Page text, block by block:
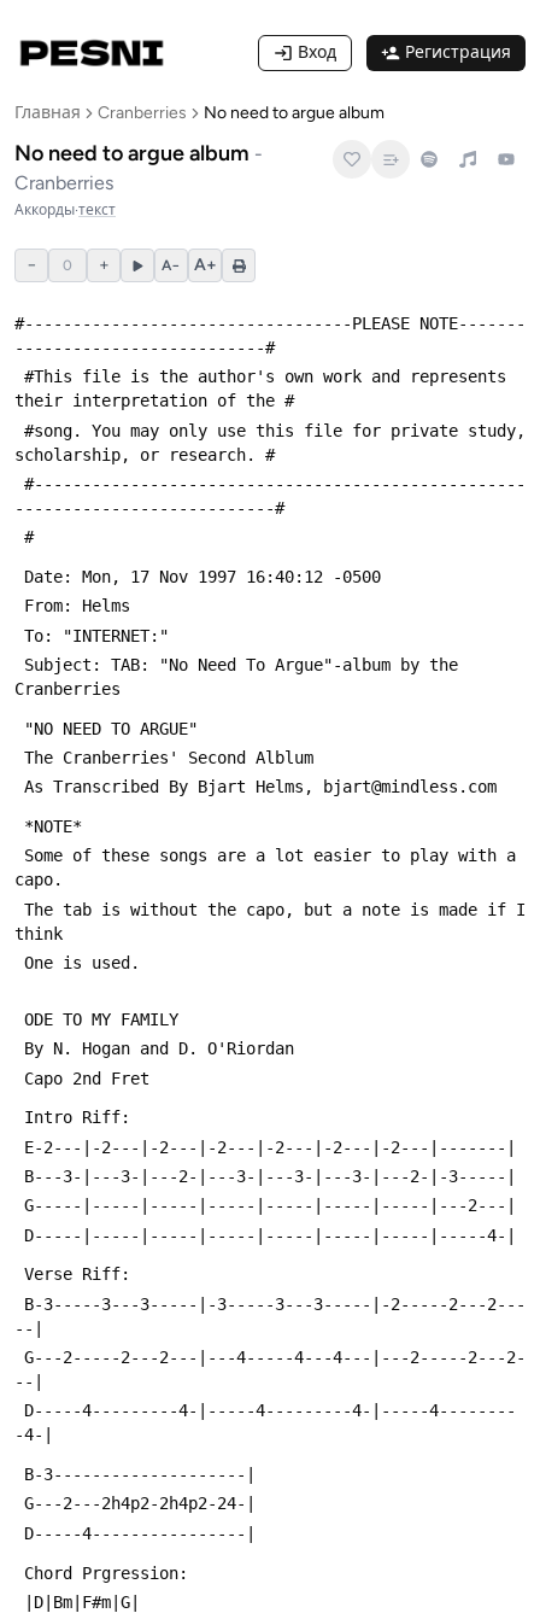
Вход Регистрация
Главная Cranberries No need to argue album
No need to argue album -
Cranberries
Аккорды·текст
− 0 + A− A+
#----------------------------------PLEASE NOTE-------
--------------------------#
their interpretation of the #
scholarship, or research. #
---------------------------#
#
Date: Mon, 17 Nov 1997 16:40:12 -0500
From: Helms
To: "INTERNET:"
Cranberries
"NO NEED TO ARGUE"
The Cranberries' Second Alblum
As Transcribed By Bjart Helms, bjart@mindless.com
*NOTE*
capo.
think
One is used.
ODE TO MY FAMILY
By N. Hogan and D. O'Riordan
Capo 2nd Fret
Intro Riff:
E-2---|-2---|-2---|-2---|-2---|-2---|-2---|-------|
B---3-|---3-|---2-|---3-|---3-|---3-|---2-|-3-----|
G-----|-----|-----|-----|-----|-----|-----|---2---|
D-----|-----|-----|-----|-----|-----|-----|-----4-|
Verse Riff:
--|
--|
-4-|
B-3--------------------|
G---2---2h4p2-2h4p2-24-|
D-----4----------------|
Chord Prgression:
|D|Bm|F#m|G|